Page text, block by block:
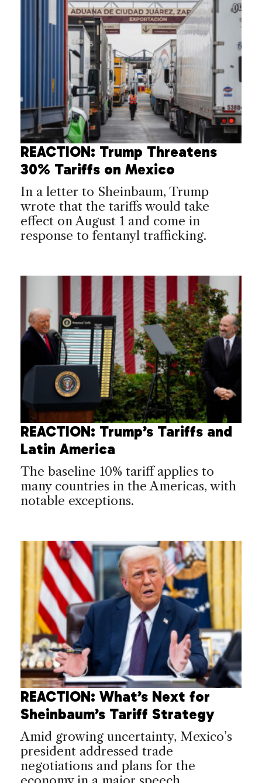
REACTION: Trump Threatens
30% Tariffs on Mexico
In a letter to Sheinbaum, Trump
wrote that the tariffs would take
effect on August 1 and come in
response to fentanyl trafficking.
REACTION: Trump’s Tariffs and
Latin America
The baseline 10% tariff applies to
many countries in the Americas, with
notable exceptions.
REACTION: What’s Next for
Sheinbaum’s Tariff Strategy
Amid growing uncertainty, Mexico’s
president addressed trade
negotiations and plans for the